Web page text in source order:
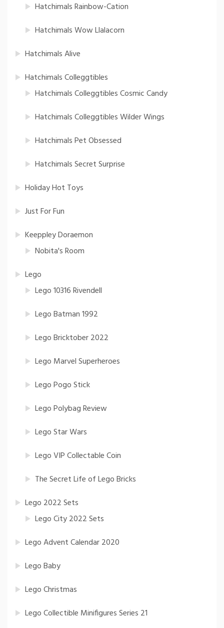
Hatchimals Rainbow-Cation
Hatchimals Wow Llalacorn
Hatchimals Alive
Hatchimals Colleggtibles
Hatchimals Colleggtibles Cosmic Candy
Hatchimals Colleggtibles Wilder Wings
Hatchimals Pet Obsessed
Hatchimals Secret Surprise
Holiday Hot Toys
Just For Fun
Keeppley Doraemon
Nobita's Room
Lego
Lego 10316 Rivendell
Lego Batman 1992
Lego Bricktober 2022
Lego Marvel Superheroes
Lego Pogo Stick
Lego Polybag Review
Lego Star Wars
Lego VIP Collectable Coin
The Secret Life of Lego Bricks
Lego 2022 Sets
Lego City 2022 Sets
Lego Advent Calendar 2020
Lego Baby
Lego Christmas
Lego Collectible Minifigures Series 21